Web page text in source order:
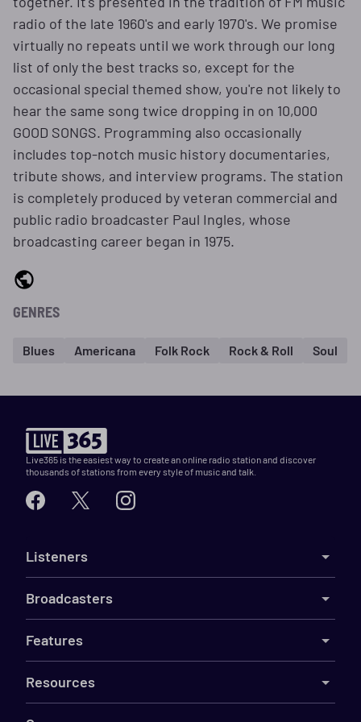
radio of the late 1960's and early 1970's. We promise
virtually no repeats until we work through our long
list of only the best tracks so, except for the
occasional special themed show, you're not likely to
hear the same song twice dropping in on 10,000
GOOD SONGS. Programming also occasionally
includes top-notch music history documentaries,
tribute shows, and interview programs. The station
is completely produced by veteran commercial and
public radio broadcaster Paul Ingles, whose
broadcasting career began in 1975.
GENRES
Blues Americana Folk Rock Rock & Roll Soul
Live365 is the easiest way to create an online radio station and discover
thousands of stations from every style of music and talk.
Listeners
Broadcasters
Features
Resources